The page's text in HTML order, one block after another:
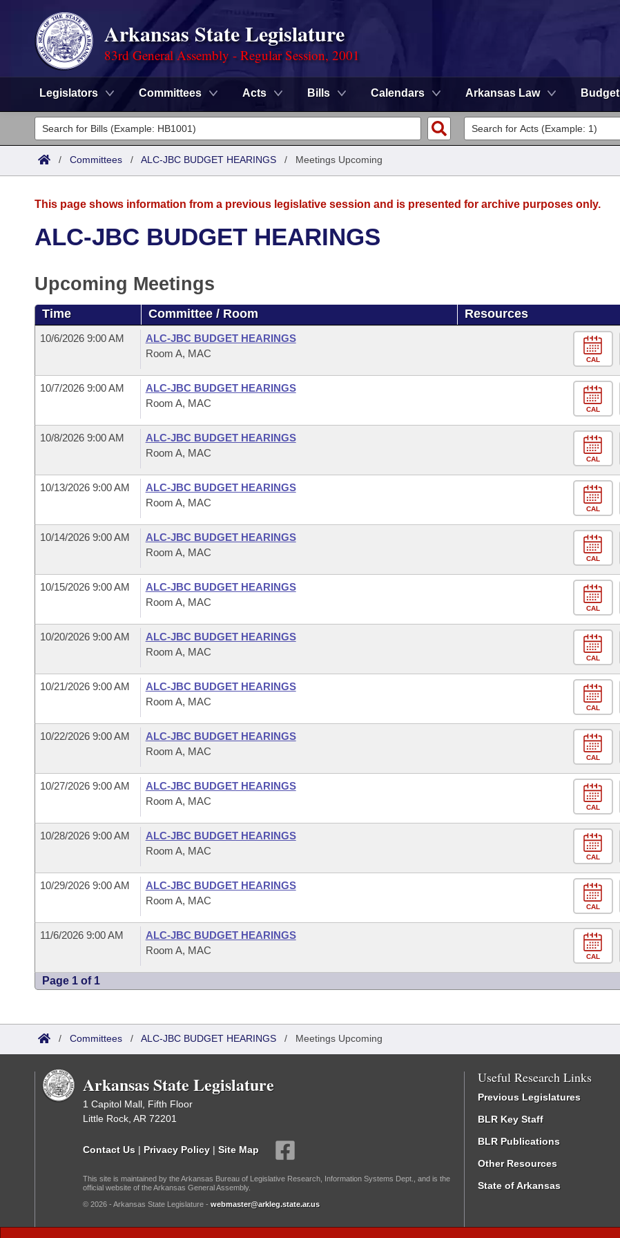
Arkansas State Legislature
83rd General Assembly - Regular Session, 2001
Legislators Committees Acts Bills Calendars Arkansas Law Budget
Legislators
List All
District Finder
Committees
Task Force
Bills in House Committees
Bills in Joint Committees
Meetings Of The Whole/Business Meetings
Code Sections Amended
Advanced Search
Recent Activities
Personalized Bill Tracking
Bills Returned from Committee
Meetings and Events
Bills on Committee Agendas
Senate
House Budget
House Roll Call
Arkansas Law
Arkansas Code and Constitution of 1874
Uncodified Historic Legislation
Governor's Veto List
Budget
/ Committees / ALC-JBC BUDGET HEARINGS / Meetings Upcoming
This page shows information from a previous legislative session and is presented for archive purposes only.
ALC-JBC BUDGET HEARINGS
Upcoming Meetings
Time Committee / Room Resources
10/6/2026 9:00 AM
ALC-JBC BUDGET HEARINGS
Room A, MAC
CAL
10/7/2026 9:00 AM
ALC-JBC BUDGET HEARINGS
Room A, MAC
CAL
10/8/2026 9:00 AM
ALC-JBC BUDGET HEARINGS
Room A, MAC
CAL
10/13/2026 9:00 AM
ALC-JBC BUDGET HEARINGS
Room A, MAC
CAL
10/14/2026 9:00 AM
ALC-JBC BUDGET HEARINGS
Room A, MAC
CAL
10/15/2026 9:00 AM
ALC-JBC BUDGET HEARINGS
Room A, MAC
CAL
10/20/2026 9:00 AM
ALC-JBC BUDGET HEARINGS
Room A, MAC
CAL
10/21/2026 9:00 AM
ALC-JBC BUDGET HEARINGS
Room A, MAC
CAL
10/22/2026 9:00 AM
ALC-JBC BUDGET HEARINGS
Room A, MAC
CAL
10/27/2026 9:00 AM
ALC-JBC BUDGET HEARINGS
Room A, MAC
CAL
10/28/2026 9:00 AM
ALC-JBC BUDGET HEARINGS
Room A, MAC
CAL
10/29/2026 9:00 AM
ALC-JBC BUDGET HEARINGS
Room A, MAC
CAL
11/6/2026 9:00 AM
ALC-JBC BUDGET HEARINGS
Room A, MAC
CAL
Page 1 of 1
/ Committees / ALC-JBC BUDGET HEARINGS / Meetings Upcoming
Arkansas State Legislature
1 Capitol Mall, Fifth Floor
Little Rock, AR 72201
Contact Us | Privacy Policy | Site Map
This site is maintained by the Arkansas Bureau of Legislative Research, Information Systems Dept., and is the
official website of the Arkansas General Assembly.
© 2026 - Arkansas State Legislature - webmaster@arkleg.state.ar.us
Useful Research Links
Previous Legislatures
BLR Key Staff
BLR Publications
Other Resources
State of Arkansas